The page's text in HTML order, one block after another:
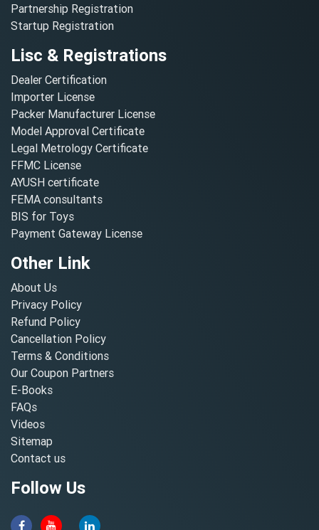
Partnership Registration
Startup Registration
Lisc & Registrations
Dealer Certification
Importer License
Packer Manufacturer License
Model Approval Certificate
Legal Metrology Certificate
FFMC License
AYUSH certificate
FEMA consultants
BIS for Toys
Payment Gateway License
Other Link
About Us
Privacy Policy
Refund Policy
Cancellation Policy
Terms & Conditions
Our Coupon Partners
E-Books
FAQs
Videos
Sitemap
Contact us
Follow Us